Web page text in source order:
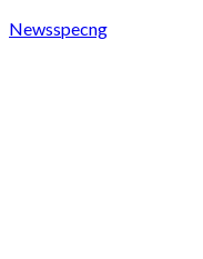
Newsspecng